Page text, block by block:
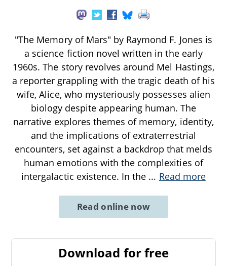
"The Memory of Mars" by Raymond F. Jones is
a science fiction novel written in the early
1960s. The story revolves around Mel Hastings,
a reporter grappling with the tragic death of his
wife, Alice, who mysteriously possesses alien
biology despite appearing human. The
narrative explores themes of memory, identity,
and the implications of extraterrestrial
encounters, set against a backdrop that melds
human emotions with the complexities of
intergalactic existence. In the ... Read more
Read online now
Download for free